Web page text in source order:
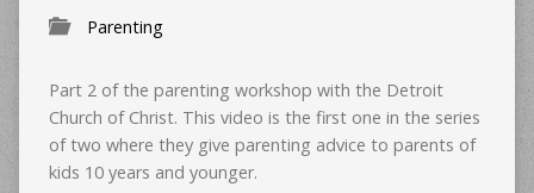
Parenting
Part 2 of the parenting workshop with the Detroit
Church of Christ. This video is the first one in the series
of two where they give parenting advice to parents of
kids 10 years and younger.